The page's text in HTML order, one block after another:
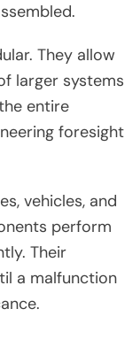
They allow
larger systems
entire
foresight
vehicles, and
perform
Their
a malfunction